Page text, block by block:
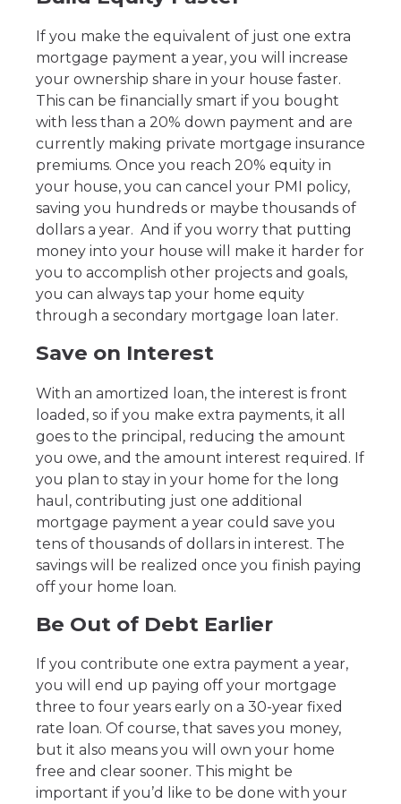
If you make the equivalent of just one extra
mortgage payment a year, you will increase
your ownership share in your house faster.
This can be financially smart if you bought
with less than a 20% down payment and are
currently making private mortgage insurance
premiums. Once you reach 20% equity in
your house, you can cancel your PMI policy,
saving you hundreds or maybe thousands of
dollars a year. And if you worry that putting
money into your house will make it harder for
you to accomplish other projects and goals,
you can always tap your home equity
through a secondary mortgage loan later.
Save on Interest
With an amortized loan, the interest is front
loaded, so if you make extra payments, it all
goes to the principal, reducing the amount
you owe, and the amount interest required. If
you plan to stay in your home for the long
haul, contributing just one additional
mortgage payment a year could save you
tens of thousands of dollars in interest. The
savings will be realized once you finish paying
off your home loan.
Be Out of Debt Earlier
If you contribute one extra payment a year,
you will end up paying off your mortgage
three to four years early on a 30-year fixed
rate loan. Of course, that saves you money,
but it also means you will own your home
free and clear sooner. This might be
important if you’d like to be done with your